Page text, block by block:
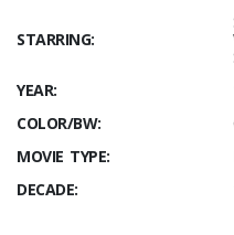
STARRING:
YEAR:
COLOR/BW:
MOVIE TYPE:
DECADE: